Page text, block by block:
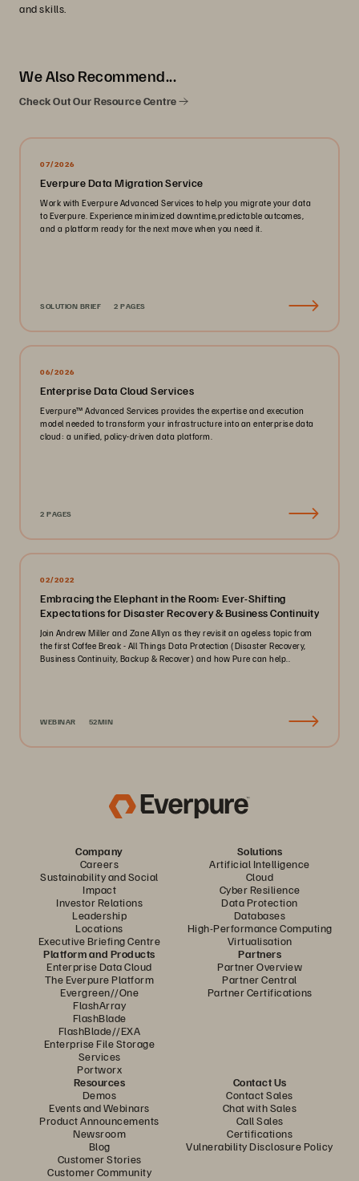
and skills.
We Also Recommend...
Check Out Our Resource Centre
07/2026
Everpure Data Migration Service
Work with Everpure Advanced Services to help you migrate your data
to Everpure. Experience minimized downtime,predictable outcomes,
and a platform ready for the next move when you need it.
SOLUTION BRIEF 2 PAGES
06/2026
Enterprise Data Cloud Services
Everpure™️ Advanced Services provides the expertise and execution
model needed to transform your infrastructure into an enterprise data
cloud: a unified, policy-driven data platform.
2 PAGES
02/2022
Embracing the Elephant in the Room: Ever-Shifting
Expectations for Disaster Recovery & Business Continuity
Join Andrew Miller and Zane Allyn as they revisit an ageless topic from
the first Coffee Break - All Things Data Protection (Disaster Recovery,
Business Continuity, Backup & Recover) and how Pure can help..
WEBINAR 52MIN
Company
Careers
Sustainability and Social
Impact
Investor Relations
Leadership
Locations
Executive Briefing Centre
Solutions
Artificial Intelligence
Cloud
Cyber Resilience
Data Protection
Databases
High-Performance Computing
Virtualisation
Platform and Products
Enterprise Data Cloud
The Everpure Platform
Evergreen//One
FlashArray
FlashBlade
FlashBlade//EXA
Enterprise File Storage
Services
Portworx
Partners
Partner Overview
Partner Central
Partner Certifications
Resources
Demos
Events and Webinars
Product Announcements
Newsroom
Blog
Customer Stories
Customer Community
Contact Us
Contact Sales
Chat with Sales
Call Sales
Certifications
Vulnerability Disclosure Policy